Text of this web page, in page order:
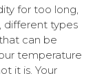
for too long,
different types
can be
temperature
it is. Your